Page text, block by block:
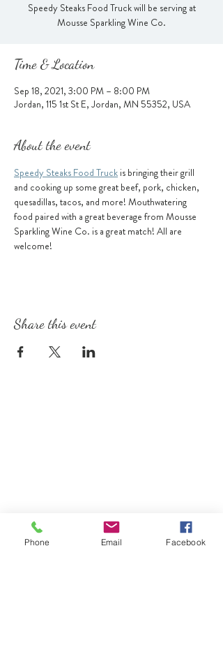
Speedy Steaks Food Truck will be serving at
Mousse Sparkling Wine Co.
Time & Location
Sep 18, 2021, 3:00 PM – 8:00 PM
Jordan, 115 1st St E, Jordan, MN 55352, USA
About the event
Speedy Steaks Food Truck is bringing their grill
and cooking up some great beef, pork, chicken,
quesadillas, tacos, and more! Mouthwatering
food paired with a great beverage from Mousse
Sparkling Wine Co. is a great match! All are
welcome!
Share this event
Phone Email Facebook